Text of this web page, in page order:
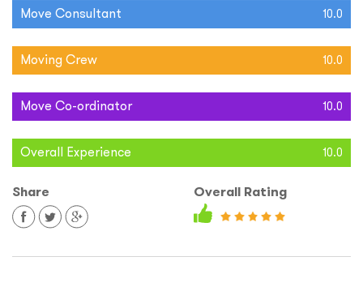
Move Consultant 10.0
Moving Crew 10.0
Move Co-ordinator 10.0
Overall Experience 10.0
Share Overall Rating